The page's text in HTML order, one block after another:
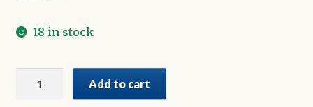
18 in stock
Add to cart